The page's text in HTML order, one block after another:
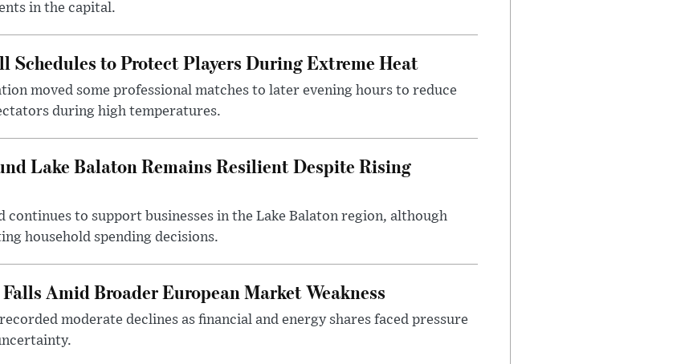
in the capital.
Schedules to Protect Players During Extreme Heat
moved some professional matches to later evening hours to reduce
during high temperatures.
Lake Balaton Remains Resilient Despite Rising
continues to support businesses in the Lake Balaton region, although
household spending decisions.
Amid Broader European Market Weakness
moderate declines as financial and energy shares faced pressure